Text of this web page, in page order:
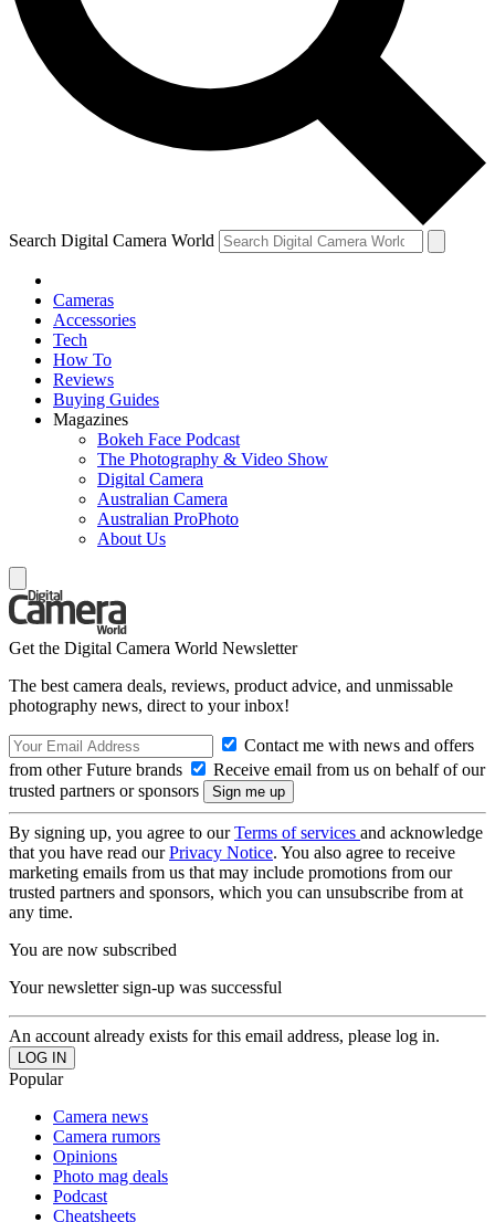
Search Digital Camera World
Cameras
Accessories
Tech
How To
Reviews
Buying Guides
Magazines
Bokeh Face Podcast
The Photography & Video Show
Digital Camera
Australian Camera
Australian ProPhoto
About Us
Get the Digital Camera World Newsletter
The best camera deals, reviews, product advice, and unmissable
photography news, direct to your inbox!
Contact me with news and offers
from other Future brands
Receive email from us on behalf of our
trusted partners or sponsors
By signing up, you agree to ourTerms of services and acknowledge
that you have read ourPrivacy Notice. You also agree to receive
marketing emails from us that may include promotions from our
trusted partners and sponsors, which you can unsubscribe from at
any time.
You are now subscribed
Your newsletter sign-up was successful
An account already exists for this email address, please log in.
Popular
Camera news
Camera rumors
Opinions
Photo mag deals
Podcast
Cheatsheets